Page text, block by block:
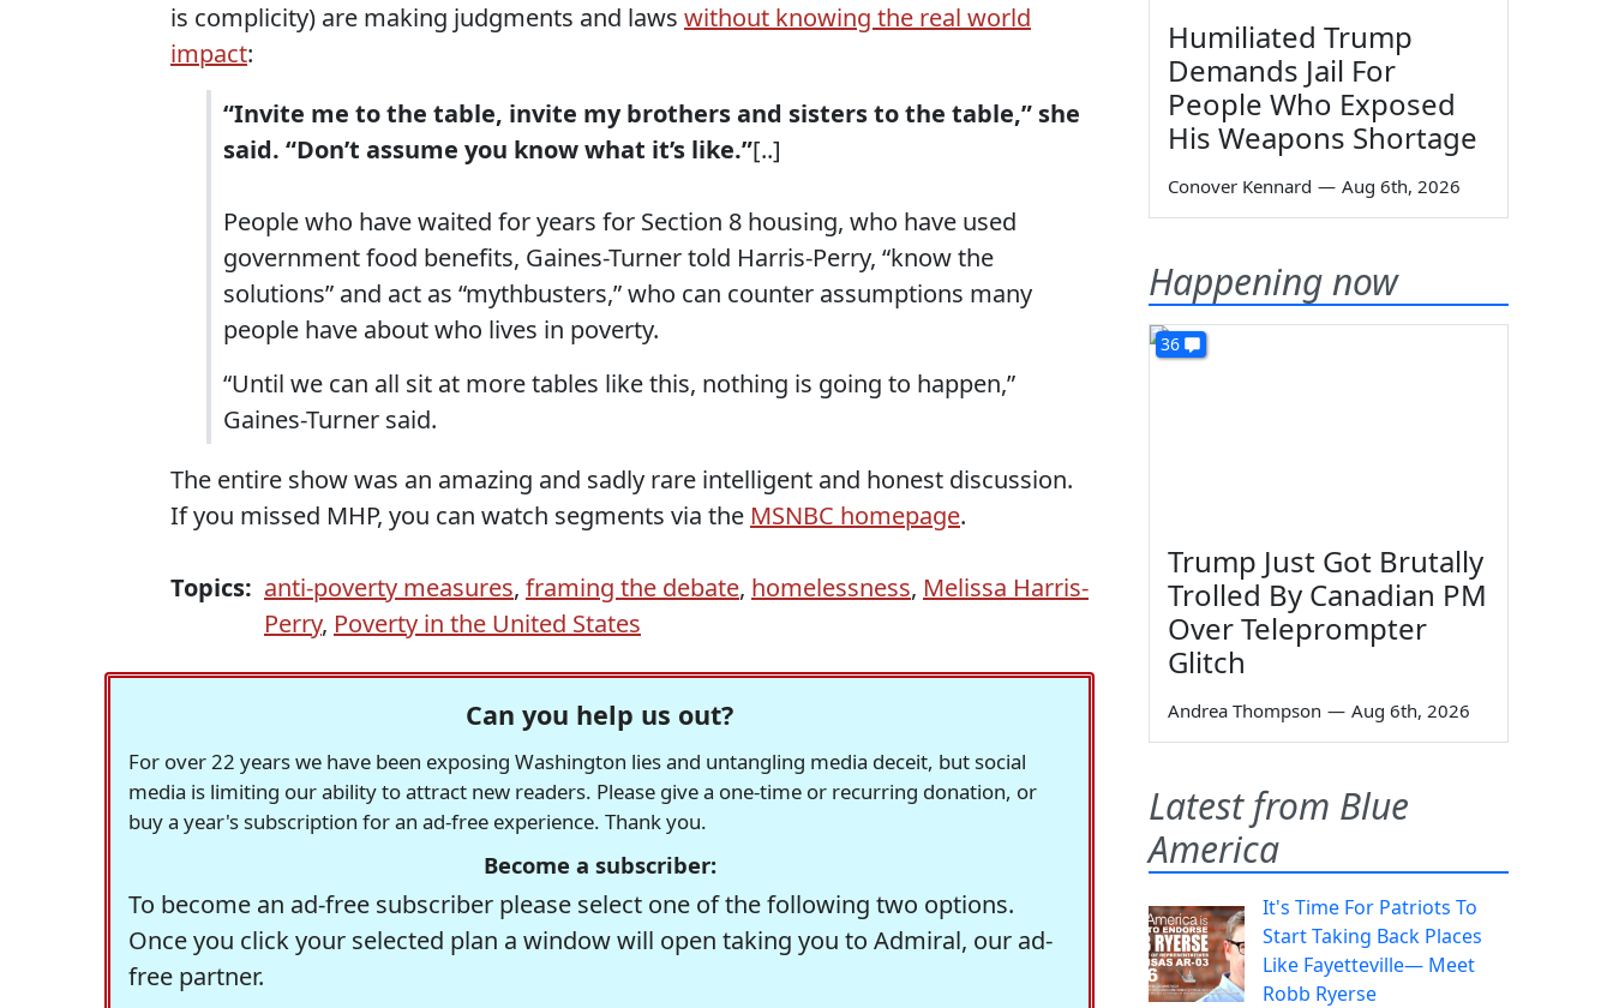
is complicity) are making judgments and laws without knowing the real world
impact:
“Invite me to the table, invite my brothers and sisters to the table,” she
said. “Don’t assume you know what it’s like.”[..]
People who have waited for years for Section 8 housing, who have used
government food benefits, Gaines-Turner told Harris-Perry, “know the
solutions” and act as “mythbusters,” who can counter assumptions many
people have about who lives in poverty.
“Until we can all sit at more tables like this, nothing is going to happen,”
Gaines-Turner said.
The entire show was an amazing and sadly rare intelligent and honest discussion.
If you missed MHP, you can watch segments via the MSNBC homepage.
Topics: anti-poverty measures, framing the debate, homelessness, Melissa Harris-
Perry, Poverty in the United States
Can you help us out?
For over 22 years we have been exposing Washington lies and untangling media deceit, but social
media is limiting our ability to attract new readers. Please give a one-time or recurring donation, or
buy a year's subscription for an ad-free experience. Thank you.
Become a subscriber:
To become an ad-free subscriber please select one of the following two options.
Once you click your selected plan a window will open taking you to Admiral, our ad-
free partner.
Humiliated Trump
Demands Jail For
People Who Exposed
His Weapons Shortage
Conover Kennard — Aug 6th, 2026
Happening now
36
Trump Just Got Brutally
Trolled By Canadian PM
Over Teleprompter
Glitch
Andrea Thompson — Aug 6th, 2026
Latest from Blue
America
It's Time For Patriots To
Start Taking Back Places
Like Fayetteville— Meet
Robb Ryerse